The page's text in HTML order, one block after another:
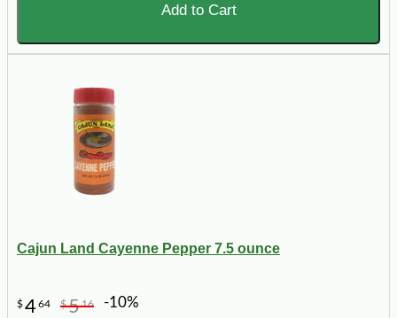
Add to Cart
Cajun Land Cayenne Pepper 7.5 ounce
$464 $516 -10%